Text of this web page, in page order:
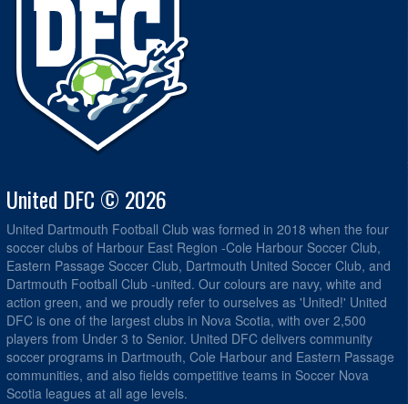
United DFC © 2026
United Dartmouth Football Club was formed in 2018 when the four
soccer clubs of Harbour East Region -Cole Harbour Soccer Club,
Eastern Passage Soccer Club, Dartmouth United Soccer Club, and
Dartmouth Football Club -united. Our colours are navy, white and
action green, and we proudly refer to ourselves as 'United!' United
DFC is one of the largest clubs in Nova Scotia, with over 2,500
players from Under 3 to Senior. United DFC delivers community
soccer programs in Dartmouth, Cole Harbour and Eastern Passage
communities, and also fields competitive teams in Soccer Nova
Scotia leagues at all age levels.